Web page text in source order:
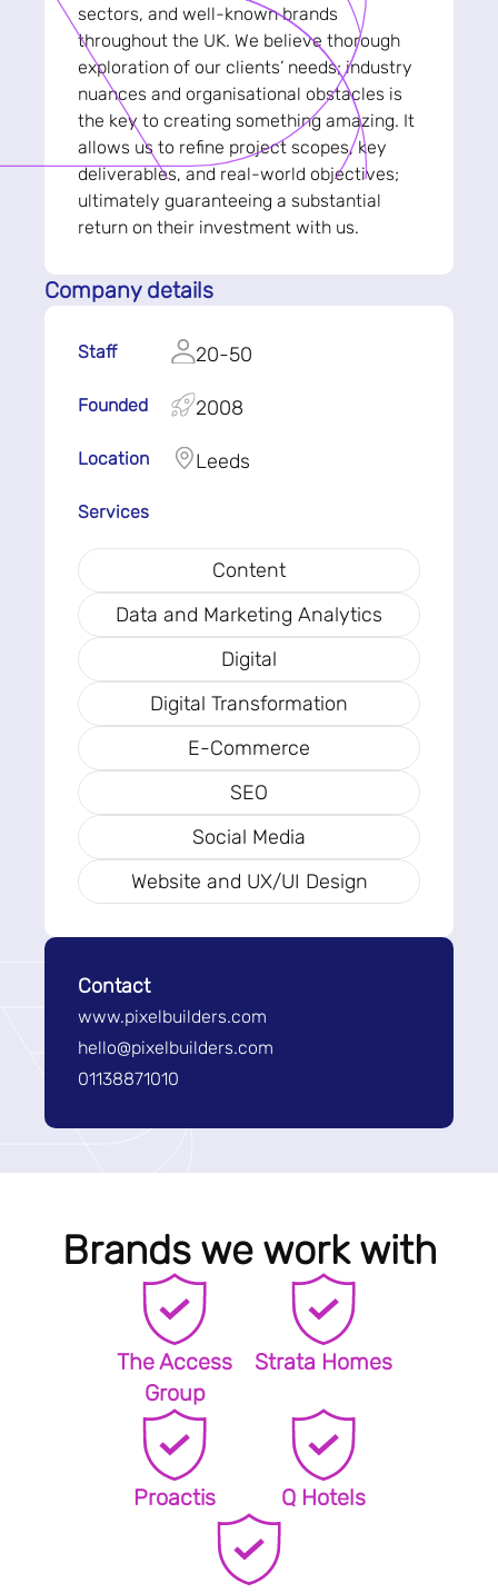
sectors, and well-known brands
throughout the UK. We believe thorough
exploration of our clients’ needs; industry
nuances and organisational obstacles is
the key to creating something amazing. It
allows us to refine project scopes, key
deliverables, and real-world objectives;
ultimately guaranteeing a substantial
return on their investment with us.
Company details
Staff 20-50
Founded 2008
Location Leeds
Services
Content
Data and Marketing Analytics
Digital
Digital Transformation
E-Commerce
SEO
Social Media
Website and UX/UI Design
Contact
www.pixelbuilders.com
hello@pixelbuilders.com
01138871010
Brands we work with
The Access
Group
Strata Homes
Proactis Q Hotels